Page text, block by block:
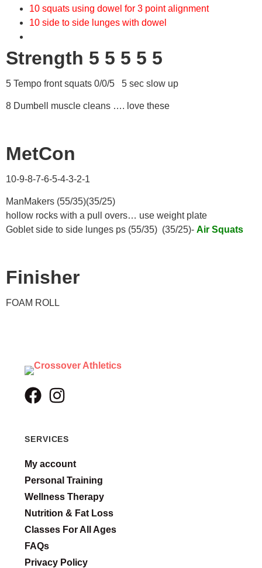
10 squats using dowel for 3 point alignment
10 side to side lunges with dowel
Strength 5 5 5 5 5
5 Tempo front squats 0/0/5 5 sec slow up
8 Dumbell muscle cleans …. love these
MetCon
10-9-8-7-6-5-4-3-2-1
ManMakers (55/35)(35/25)
hollow rocks with a pull overs… use weight plate
Goblet side to side lunges ps (55/35) (35/25)- Air Squats
Finisher
FOAM ROLL
SERVICES
My account
Personal Training
Wellness Therapy
Nutrition & Fat Loss
Classes For All Ages
FAQs
Privacy Policy